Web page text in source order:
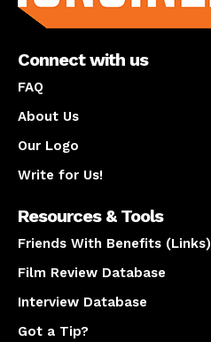
Connect with us
FAQ
About Us
Our Logo
Write for Us!
Resources & Tools
Friends With Benefits (Links)
Film Review Database
Interview Database
Got a Tip?